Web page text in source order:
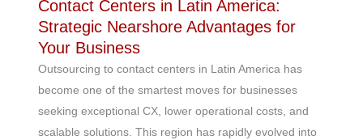
Contact Centers in Latin America:
Strategic Nearshore Advantages for
Your Business
Outsourcing to contact centers in Latin America has
become one of the smartest moves for businesses
seeking exceptional CX, lower operational costs, and
scalable solutions. This region has rapidly evolved into